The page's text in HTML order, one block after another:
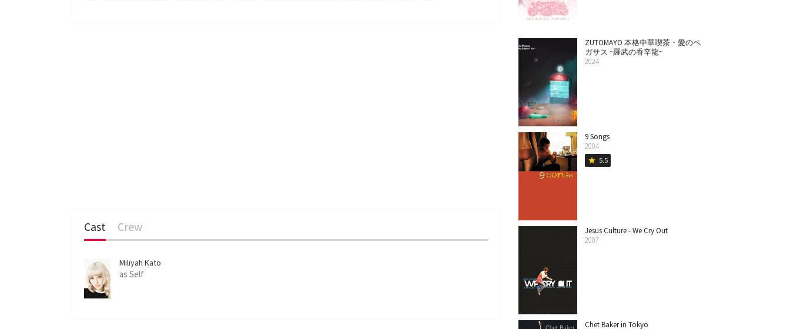
Cast Crew
Miliyah Kato
as Self
ZUTOMAYO 本格中華喫茶・愛のペ
ガサス ~羅武の香辛龍~
2024
9 Songs
2004
star 5.5
Jesus Culture - We Cry Out
2007
Chet Baker in Tokyo